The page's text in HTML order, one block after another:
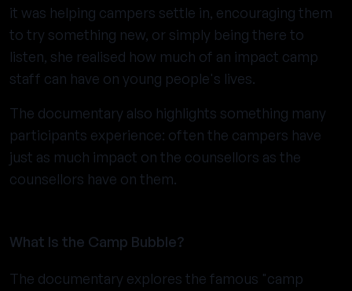
it was helping campers settle in, encouraging them
to try something new, or simply being there to
listen, she realised how much of an impact camp
staff can have on young people's lives.
The documentary also highlights something many
participants experience: often the campers have
just as much impact on the counsellors as the
counsellors have on them.
What Is the Camp Bubble?
The documentary explores the famous "camp